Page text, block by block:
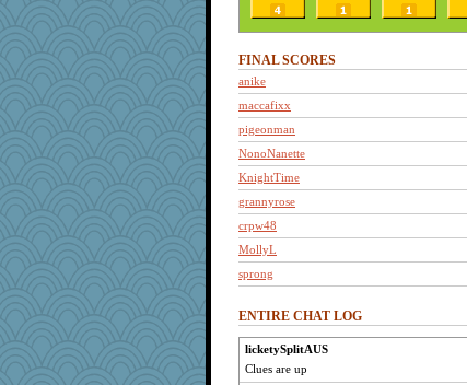
FINAL SCORES
anike
maccafixx
pigeonman
NonoNanette
KnightTime
grannyrose
crpw48
MollyL
sprong
ItalianGreyhound
slothboy
tmtm
ENTIRE CHAT LOG
licketySplitAUS
Clues are up